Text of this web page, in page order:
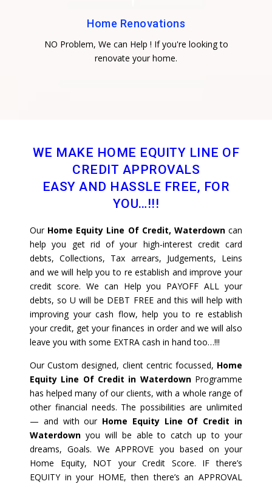
Home Renovations
NO Problem, We can Help ! If you're looking to
renovate your home.
WE MAKE HOME EQUITY LINE OF
CREDIT APPROVALS
EASY AND HASSLE FREE, FOR
YOU…!!!
OurHome Equity Line Of Credit, Waterdowncan
help you get rid of your high-interest credit card
debts, Collections, Tax arrears, Judgements, Leins
and we will help you to re establish and improve your
credit score. We can Help you PAYOFF ALL your
debts, so U will be DEBT FREE and this will help with
improving your cash flow, help you to re establish
your credit, get your finances in order and we will also
leave you with some EXTRA cash in hand too…!!!
Our Custom designed, client centric focussed, Home
Equity Line Of Credit in Waterdown Programme
has helped many of our clients, with a whole range of
other financial needs. The possibilities are unlimited
— and with our Home Equity Line Of Credit in
Waterdown you will be able to catch up to your
dreams, Goals. We APPROVE you based on your
Home Equity, NOT your Credit Score. IF there’s
EQUITY in your HOME, then there’s an APPROVAL